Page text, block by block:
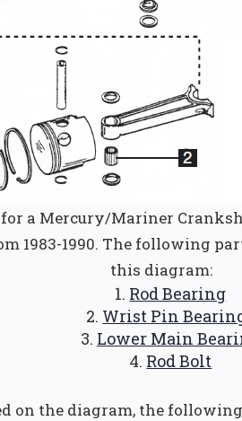
a Mercury/Mariner
1983-1990. The following
this diagram:
Rod Bearing
Wrist Pin
Lower Main
Rod Bolt
on the diagram, the